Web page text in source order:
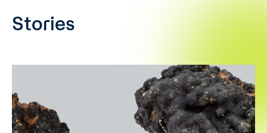
Stories